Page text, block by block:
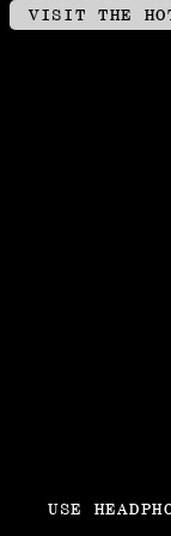
VISIT THE
USE